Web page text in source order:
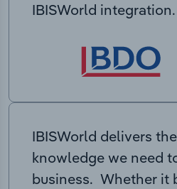
IBISWorld integration.
IBISWorld delivers
knowledge we need
business. Whether it